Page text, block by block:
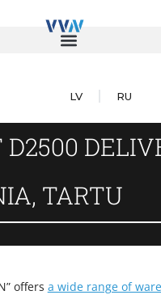
LV RU
D2500
TARTU
offers a wide range of